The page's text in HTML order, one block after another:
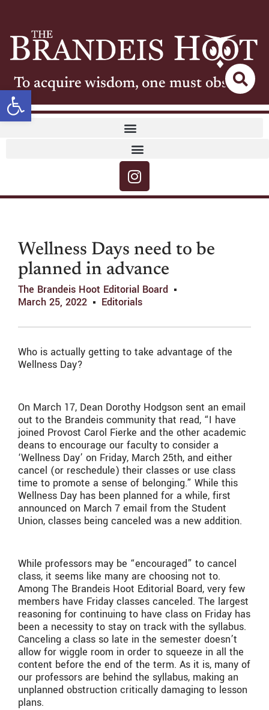
Open toolbar
To acquire wisdom, one must observe
Wellness Days need to be
planned in advance
The Brandeis Hoot Editorial Board
March 25, 2022
Editorials
Who is actually getting to take advantage of the
Wellness Day?
On March 17, Dean Dorothy Hodgson sent an email
out to the Brandeis community that read, “I have
joined Provost Carol Fierke and the other academic
deans to encourage our faculty to consider a
‘Wellness Day’ on Friday, March 25th, and either
cancel (or reschedule) their classes or use class
time to promote a sense of belonging.” While this
Wellness Day has been planned for a while, first
announced on March 7 email from the Student
Union, classes being canceled was a new addition.
While professors may be “encouraged” to cancel
class, it seems like many are choosing not to.
Among The Brandeis Hoot Editorial Board, very few
members have Friday classes canceled. The largest
reasoning for continuing to have class on Friday has
been a necessity to stay on track with the syllabus.
Canceling a class so late in the semester doesn’t
allow for wiggle room in order to squeeze in all the
content before the end of the term. As it is, many of
our professors are behind the syllabus, making an
unplanned obstruction critically damaging to lesson
plans.